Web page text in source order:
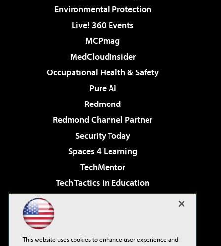
Environmental Protection
Live! 360 Events
MCPmag
MedCloudInsider
Occupational Health & Safety
Pure AI
Redmond
Redmond Channel Partner
Security Today
Spaces 4 Learning
TechMentor
Tech Tactics in Education
Virtualization & Cloud Review
This website uses cookies to enhance user experience and